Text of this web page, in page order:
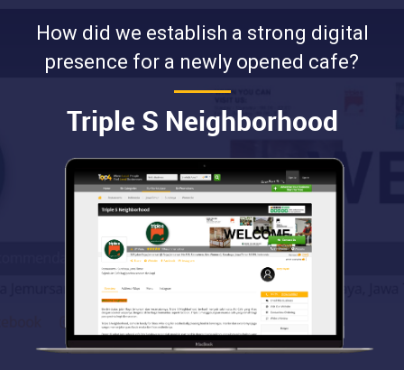
How did we establish a strong digital
presence for a newly opened cafe?
Triple S Neighborhood